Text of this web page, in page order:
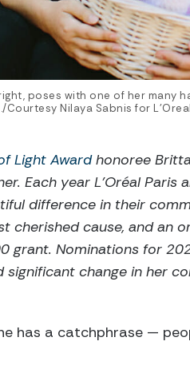
poses with one of her many
Courtesy Nilaya Sabnis for L'Oreal
Light Awardhonoree
Each year L’Oréal
difference in their
cherished cause, and an
grant. Nominations for
significant change in her
has a catchphrase —